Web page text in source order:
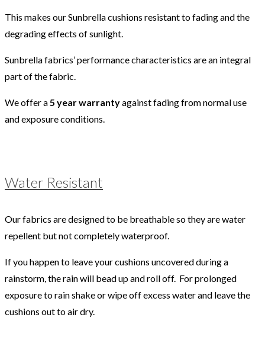
This makes our Sunbrella cushions resistant to fading and the
degrading effects of sunlight.
Sunbrella fabrics’ performance characteristics are an integral
part of the fabric.
We offer a5 year warrantyagainst fading from normal use
and exposure conditions.
Water Resistant
Our fabrics are designed to be breathable so they are water
repellent but not completely waterproof.
If you happen to leave your cushions uncovered during a
rainstorm, the rain will bead up and roll off. For prolonged
exposure to rain shake or wipe off excess water and leave the
cushions out to air dry.